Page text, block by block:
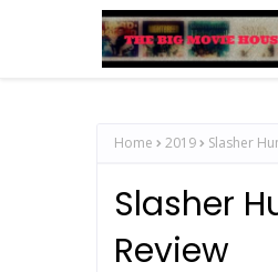
Home 2019 Slasher
Slasher
Review